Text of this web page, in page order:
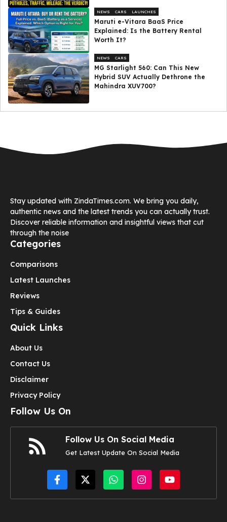
NEWS CARS LAUNCHES
Maruti e-Vitara BaaS Price
Explained: Is the Battery Rental
Worth It?
NEWS CARS
MG Starlight 560: Can This New
Hybrid SUV Actually Dethrone the
Mahindra XUV700?
Stay updated with ZindaTimes.com. We bring you daily,
authentic news and the latest trends you can actually trust.
Discover reliable information and insightful views that cut
through the noise
Categories
Comparisons
Latest Launches
Reviews
Tips & Guides
Quick Links
About Us
Contact Us
Disclaimer
Privacy Policy
Follow Us On
Follow Us On Social Media
Get Latest Update On Social Media